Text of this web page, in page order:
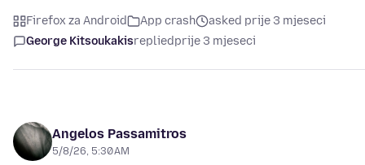
Firefox za Android App crash
asked prije 3 mjeseci
George Kitsoukakisrepliedprije 3 mjeseci
Angelos Passamitros
5/8/26, 5:30 AM